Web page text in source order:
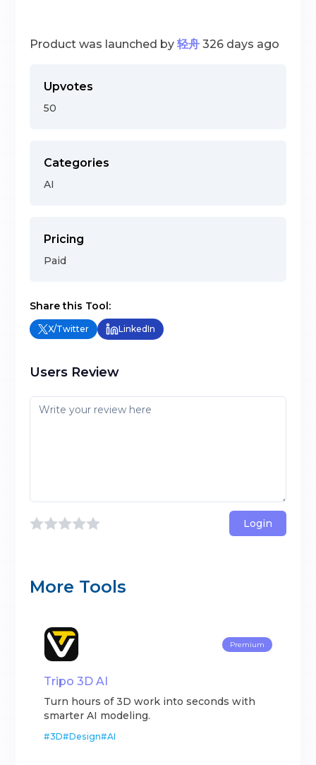
Product was launched by 轻舟 326 days ago
Upvotes
50
Categories
AI
Pricing
Paid
Share this Tool:
X/Twitter LinkedIn
Users Review
Login
More Tools
Premium
Tripo 3D AI
Turn hours of 3D work into seconds with
smarter AI modeling.
#3D#Design#AI